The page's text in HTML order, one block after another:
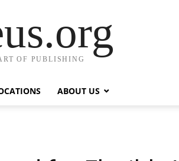
OF PUBLISHING
ABOUT US